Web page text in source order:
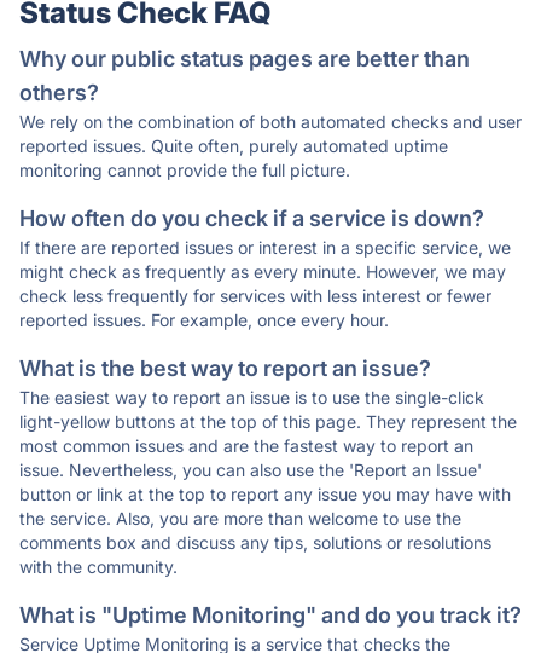
Status Check FAQ
Why our public status pages are better than
others?
We rely on the combination of both automated checks and user
reported issues. Quite often, purely automated uptime
monitoring cannot provide the full picture.
How often do you check if a service is down?
If there are reported issues or interest in a specific service, we
might check as frequently as every minute. However, we may
check less frequently for services with less interest or fewer
reported issues. For example, once every hour.
What is the best way to report an issue?
The easiest way to report an issue is to use the single-click
light-yellow buttons at the top of this page. They represent the
most common issues and are the fastest way to report an
issue. Nevertheless, you can also use the 'Report an Issue'
button or link at the top to report any issue you may have with
the service. Also, you are more than welcome to use the
comments box and discuss any tips, solutions or resolutions
with the community.
What is "Uptime Monitoring" and do you track it?
Service Uptime Monitoring is a service that checks the